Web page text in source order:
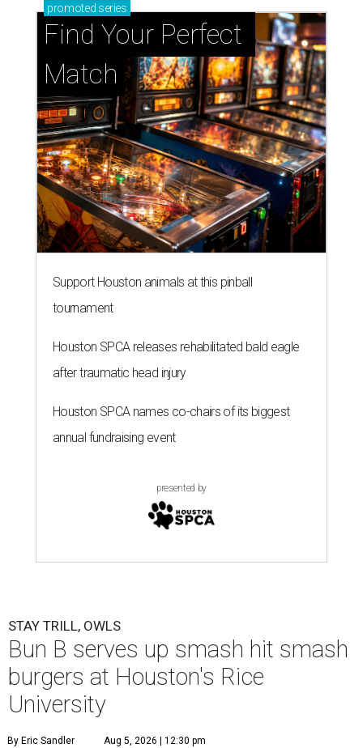
promoted series
Find Your Perfect
Match
Support Houston animals at this pinball
tournament
Houston SPCA releases rehabilitated bald eagle
after traumatic head injury
Houston SPCA names co-chairs of its biggest
annual fundraising event
presented by
STAY TRILL, OWLS
Bun B serves up smash hit smash
burgers at Houston's Rice
University
By Eric Sandler Aug 5, 2026 | 12:30 pm